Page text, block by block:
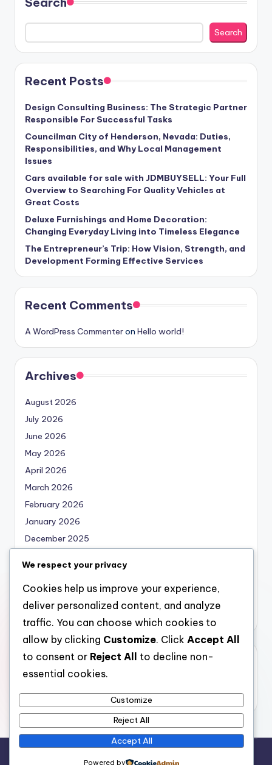
Search
Recent Posts
Design Consulting Business: The Strategic Partner
Responsible For Successful Tasks
Councilman City of Henderson, Nevada: Duties,
Responsibilities, and Why Local Management
Issues
Cars available for sale with JDMBUYSELL: Your Full
Overview to Searching For Quality Vehicles at
Great Costs
Deluxe Furnishings and Home Decoration:
Changing Everyday Living into Timeless Elegance
The Entrepreneur’s Trip: How Vision, Strength, and
Development Forming Effective Services
Recent Comments
A WordPress Commenteron Hello world!
Archives
August 2026
July 2026
June 2026
May 2026
April 2026
March 2026
February 2026
January 2026
December 2025
October 2025
September 2025
August 2025
Categories
bearna
We respect your privacy
Cookies help us improve your experience,
deliver personalized content, and analyze
traffic. You can choose which cookies to
allow by clicking Customize. Click Accept All
to consent or Reject All
to decline non-
essential cookies.
Customize
Reject All
Accept All
Powered by